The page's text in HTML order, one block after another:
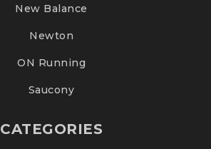
New Balance
Newton
ON Running
Saucony
CATEGORIES